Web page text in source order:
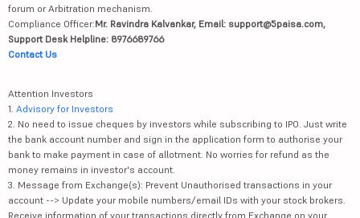
forum or Arbitration mechanism.
Compliance Officer:Mr. Ravindra Kalvankar, Email: support@5paisa.com,
Support Desk Helpline: 8976689766
Contact Us
Attention Investors
1. Advisory for Investors
2. No need to issue cheques by investors while subscribing to IPO. Just write
the bank account number and sign in the application form to authorise your
bank to make payment in case of allotment. No worries for refund as the
money remains in investor's account.
3. Message from Exchange(s): Prevent Unauthorised transactions in your
account --> Update your mobile numbers/email IDs with your stock brokers.
Receive information of your transactions directly from Exchange on your